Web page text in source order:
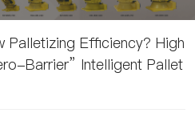
Palletizing Efficiency? High
Barrier” Intelligent Pallet